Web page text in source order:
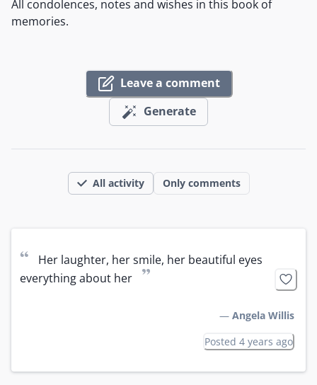
All condolences, notes and wishes in this book of
memories.
Leave a comment
Generate
All activity Only comments
“
Her laughter, her smile, her beautiful eyes
everything about her
”
— Angela Willis
Posted 4 years ago